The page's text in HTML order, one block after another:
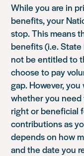
While you are in
benefits, your
stop. This means
benefits (i.e.
not be entitled to
choose to pay
gap. However,
whether you need
right or beneficial
contributions as
depends on how
and the date you